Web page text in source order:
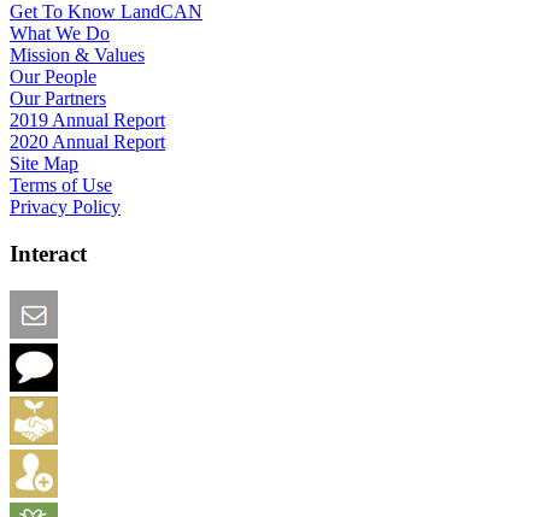
Get To Know LandCAN
What We Do
Mission & Values
Our People
Our Partners
2019 Annual Report
2020 Annual Report
Site Map
Terms of Use
Privacy Policy
Interact